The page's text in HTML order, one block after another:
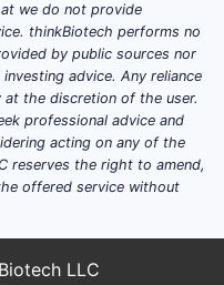
we do not provide
thinkBiotech performs no
by public sources nor
advice. Any reliance
the discretion of the user.
professional advice and
acting on any of the
reserves the right to amend,
offered service without
LLC